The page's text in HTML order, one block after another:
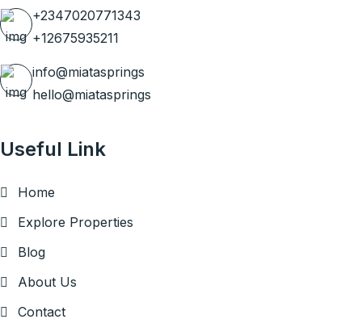
+2347020771343
+12675935211
info@miatasprings
hello@miatasprings
Useful Link
Home
Explore Properties
Blog
About Us
Contact